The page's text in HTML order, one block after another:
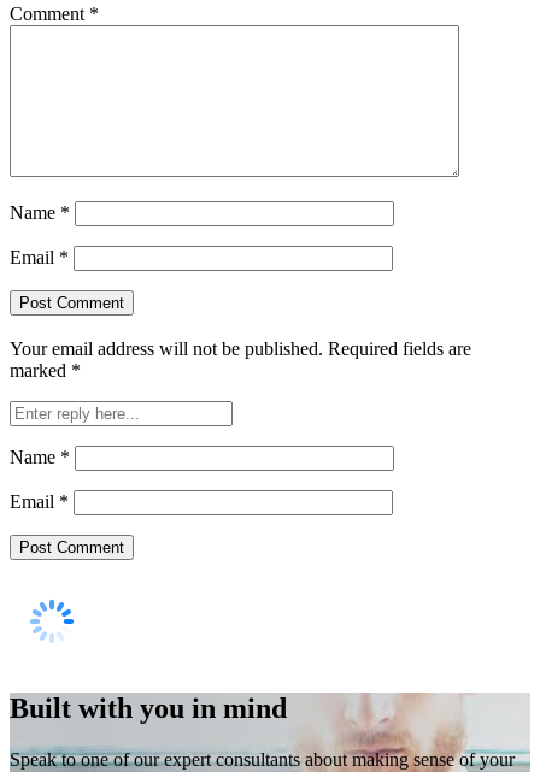
Comment *
Name *
Email *
Your email address will not be published. Required fields are
marked *
Name *
Email *
Built with you in mind
Speak to one of our expert consultants about making sense of your